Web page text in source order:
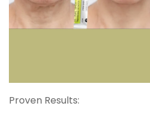
Proven Results: